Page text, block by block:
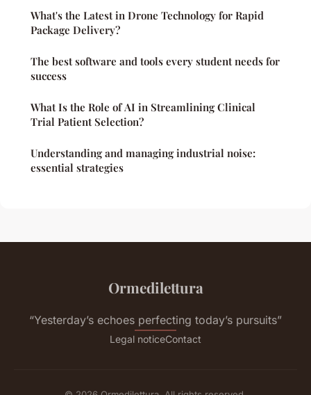
What's the Latest in Drone Technology for Rapid
Package Delivery?
The best software and tools every student needs for
success
What Is the Role of AI in Streamlining Clinical
Trial Patient Selection?
Understanding and managing industrial noise:
essential strategies
Ormedilettura
“Yesterday’s echoes perfecting today’s pursuits”
Legal noticeContact